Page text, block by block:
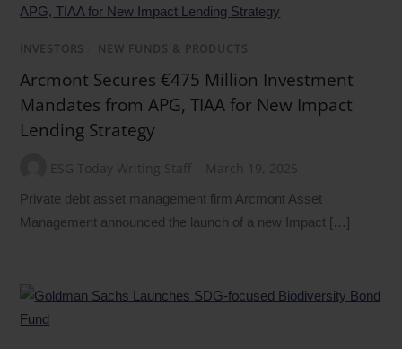
INVESTORS NEW FUNDS & PRODUCTS
Arcmont Secures €475 Million Investment
Mandates from APG, TIAA for New Impact
Lending Strategy
ESG Today Writing Staff March 19, 2025
Private debt asset management firm Arcmont Asset
Management announced the launch of a new Impact […]